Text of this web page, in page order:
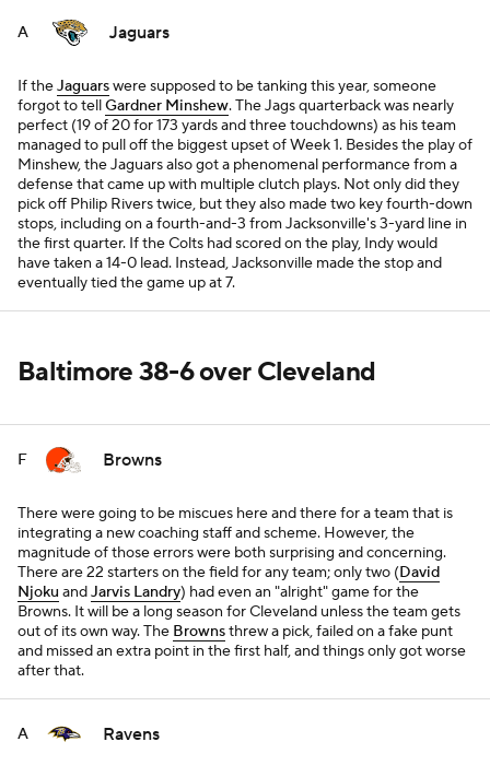
A Jaguars
If theJaguarswere supposed to be tanking this year, someone
forgot to tellGardner Minshew. The Jags quarterback was nearly
perfect (19 of 20 for 173 yards and three touchdowns) as his team
managed to pull off the biggest upset of Week 1. Besides the play of
Minshew, the Jaguars also got a phenomenal performance from a
defense that came up with multiple clutch plays. Not only did they
pick off Philip Rivers twice, but they also made two key fourth-down
stops, including on a fourth-and-3 from Jacksonville's 3-yard line in
the first quarter. If the Colts had scored on the play, Indy would
have taken a 14-0 lead. Instead, Jacksonville made the stop and
eventually tied the game up at 7.
Baltimore 38-6 over Cleveland
F Browns
There were going to be miscues here and there for a team that is
integrating a new coaching staff and scheme. However, the
magnitude of those errors were both surprising and concerning.
There are 22 starters on the field for any team; only two (David
Njoku andJarvis Landry) had even an "alright" game for the
Browns. It will be a long season for Cleveland unless the team gets
out of its own way. The Brownsthrew a pick, failed on a fake punt
and missed an extra point in the first half, and things only got worse
after that.
A Ravens